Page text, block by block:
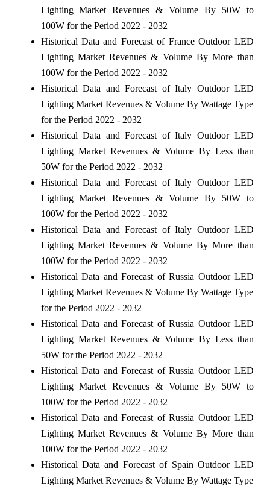
Lighting Market Revenues & Volume By 50W to
100W for the Period 2022 - 2032
Historical Data and Forecast of France Outdoor LED
Lighting Market Revenues & Volume By More than
100W for the Period 2022 - 2032
Historical Data and Forecast of Italy Outdoor LED
Lighting Market Revenues & Volume By Wattage Type
for the Period 2022 - 2032
Historical Data and Forecast of Italy Outdoor LED
Lighting Market Revenues & Volume By Less than
50W for the Period 2022 - 2032
Historical Data and Forecast of Italy Outdoor LED
Lighting Market Revenues & Volume By 50W to
100W for the Period 2022 - 2032
Historical Data and Forecast of Italy Outdoor LED
Lighting Market Revenues & Volume By More than
100W for the Period 2022 - 2032
Historical Data and Forecast of Russia Outdoor LED
Lighting Market Revenues & Volume By Wattage Type
for the Period 2022 - 2032
Historical Data and Forecast of Russia Outdoor LED
Lighting Market Revenues & Volume By Less than
50W for the Period 2022 - 2032
Historical Data and Forecast of Russia Outdoor LED
Lighting Market Revenues & Volume By 50W to
100W for the Period 2022 - 2032
Historical Data and Forecast of Russia Outdoor LED
Lighting Market Revenues & Volume By More than
100W for the Period 2022 - 2032
Historical Data and Forecast of Spain Outdoor LED
Lighting Market Revenues & Volume By Wattage Type